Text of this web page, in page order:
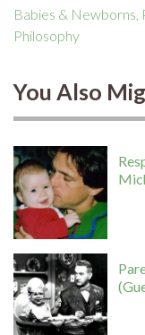
Babies & Newborns
Philosophy
You Also